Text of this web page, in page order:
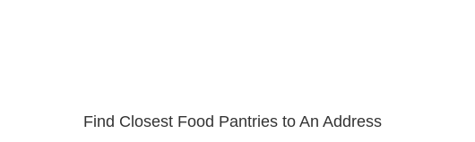
Find Closest Food Pantries to An Address